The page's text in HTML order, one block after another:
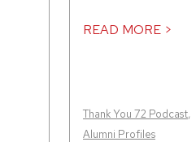
READ MORE >
Thank You 72 Podcast,
Alumni Profiles